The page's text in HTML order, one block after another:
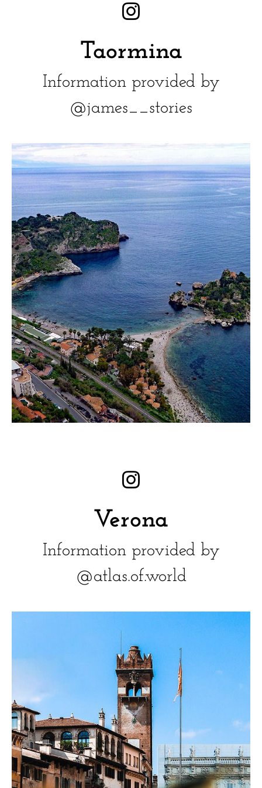
Taormina
Information provided by
@james__stories
Verona
Information provided by
@atlas.of.world